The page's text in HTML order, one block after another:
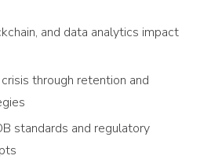
and data analytics impact
through retention and
standards and regulatory